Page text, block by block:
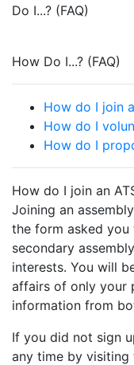
Do I...? (FAQ)
How Do I...? (FAQ)
How do I join
How do I
How do I
How do I join an
Joining an
the form asked
secondary
interests. You will
affairs of only your
information from
If you did not sign
any time by visiting